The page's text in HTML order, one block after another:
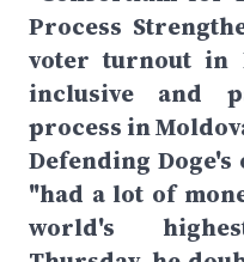
Process
voter turnout in
inclusive and
process in
Defending
"had a lot of
world's